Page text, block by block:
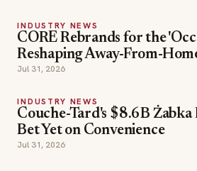
INDUSTRY NEWS
CORE Rebrands for the
Reshaping Away-From-
Jul 31, 2026
INDUSTRY NEWS
Couche-Tard's $8.6B Żabka
Bet Yet on Convenience
Jul 31, 2026